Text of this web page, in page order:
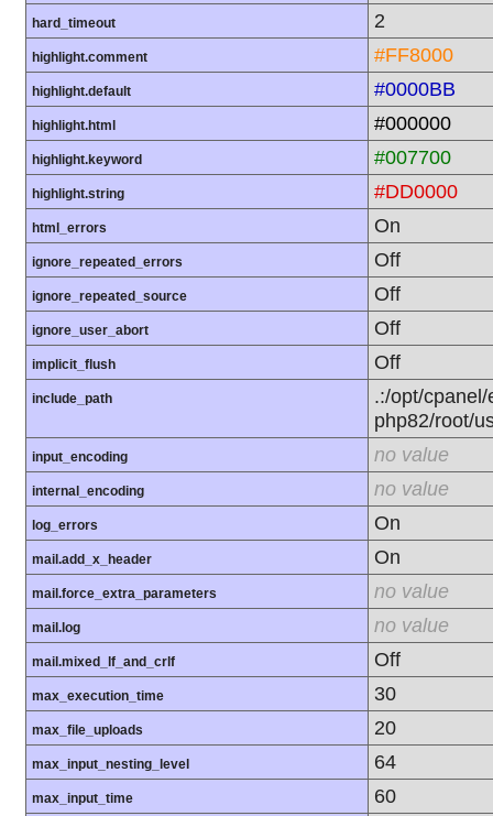
hard_timeout 2
highlight.comment #FF8000
highlight.default #0000BB
highlight.html #000000
highlight.keyword #007700
highlight.string #DD0000
html_errors On
ignore_repeated_errors Off
ignore_repeated_source Off
ignore_user_abort Off
implicit_flush Off
include_path
.:/opt/cpanel/
php82/root/
input_encoding no value
internal_encoding no value
log_errors On
mail.add_x_header On
mail.force_extra_parameters no value
mail.log no value
mail.mixed_lf_and_crlf Off
max_execution_time 30
max_file_uploads 20
max_input_nesting_level 64
max_input_time 60